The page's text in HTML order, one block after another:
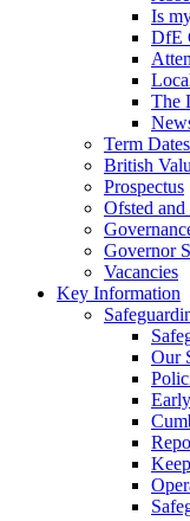
Is
DfE
The
Term Dates
British
Prospectus
Ofsted and
Governor
Vacancies
Key Information
Our